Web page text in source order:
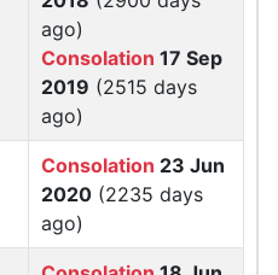
ago)
Consolation 17 Sep
2019 (2515 days
ago)
Consolation 23 Jun
2020 (2235 days
ago)